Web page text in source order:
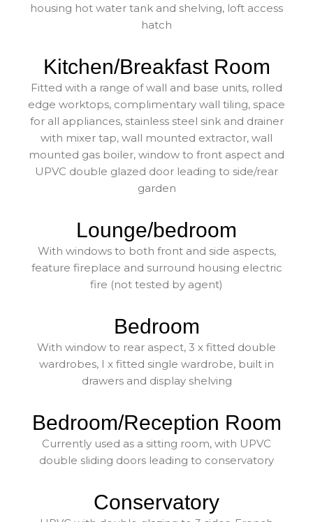
housing hot water tank and shelving, loft access
hatch
Kitchen/Breakfast Room
Fitted with a range of wall and base units, rolled
edge worktops, complimentary wall tiling, space
for all appliances, stainless steel sink and drainer
with mixer tap, wall mounted extractor, wall
mounted gas boiler, window to front aspect and
UPVC double glazed door leading to side/rear
garden
Lounge/bedroom
With windows to both front and side aspects,
feature fireplace and surround housing electric
fire (not tested by agent)
Bedroom
With window to rear aspect, 3 x fitted double
wardrobes, I x fitted single wardrobe, built in
drawers and display shelving
Bedroom/Reception Room
Currently used as a sitting room, with UPVC
double sliding doors leading to conservatory
Conservatory